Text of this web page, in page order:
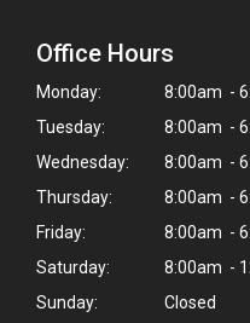
Office Hours
Monday:
8:00am -
Tuesday:
8:00am -
Wednesday:
8:00am -
Thursday:
8:00am -
Friday:
8:00am -
Saturday:
8:00am -
Sunday:
Closed